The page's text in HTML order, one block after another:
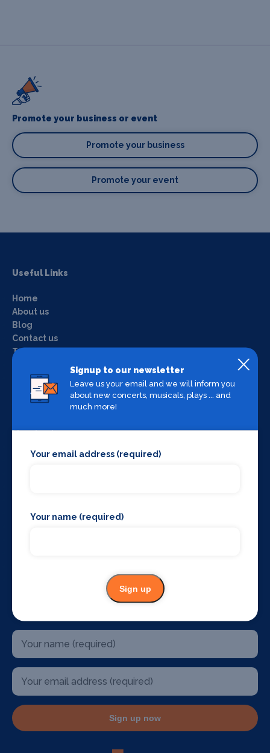
Promote your business or event
Promote your business
Promote your event
Useful Links
Home
About us
Blog
Contact us
Terms & conditions
Login
What's on by Location
Manchester
Belfast
Stay up to date
Sign up now
Signup to our newsletter
Leave us your email and we will inform you
about new concerts, musicals, plays ... and
much more!
Your email address (required)
Your name (required)
Sign up